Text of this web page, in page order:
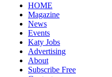
HOME
Magazine
News
Events
Katy Jobs
Advertising
About
Subscribe Free